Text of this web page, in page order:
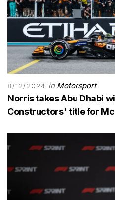
8/12/2024 in Motorsport
Norris takes Abu Dhabi
Constructors' title for